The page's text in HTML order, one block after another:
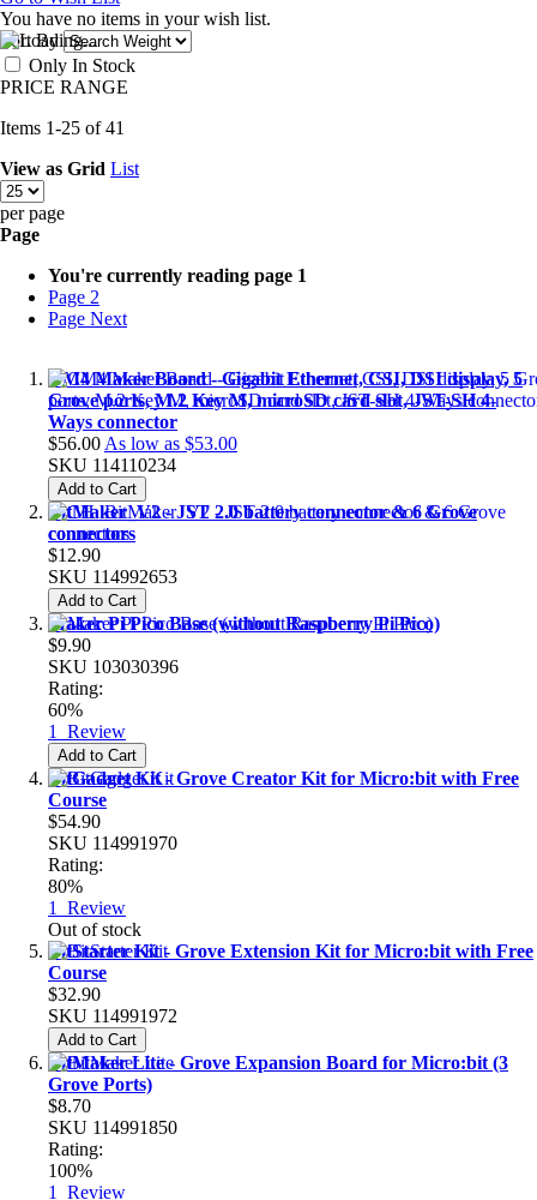
You have no items in your wish list.
Sort By
Only In Stock
PRICE RANGE
Items 1-25 of41
View as Grid List
per page
Page
You're currently reading page 1
Page 2
Page Next
CM4 Maker Board - Gigabit Ethernet, CSI, DSI display, 5
Grove ports, M.2 Key M, microSD card slot, JST-SH 4-
Ways connector
$56.00 As low as $53.00
SKU 114110234
Add to Cart
BitMaker_V2 - JST 2.0 battery connector & 6 Grove
connectors
$12.90
SKU 114992653
Add to Cart
Maker Pi Pico Base (without Raspberry Pi Pico)
$9.90
SKU 103030396
Rating:
60%
1 Review
Add to Cart
BitGadget Kit - Grove Creator Kit for Micro:bit with Free
Course
$54.90
SKU 114991970
Rating:
80%
1 Review
Out of stock
BitStarter Kit - Grove Extension Kit for Micro:bit with Free
Course
$32.90
SKU 114991972
Add to Cart
BitMaker Lite - Grove Expansion Board for Micro:bit (3
Grove Ports)
$8.70
SKU 114991850
Rating:
100%
1 Review